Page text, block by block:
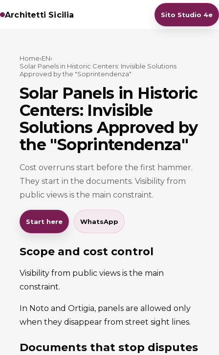
Architetti Sicilia Sito Studio 4e
Home›EN›
Solar Panels in Historic Centers: Invisible Solutions
Approved by the "Soprintendenza"
Solar Panels in Historic
Centers: Invisible
Solutions Approved by
the "Soprintendenza"
Cost overruns start before the first hammer.
They start in the documents. Visibility from
public views is the main constraint.
Start here WhatsApp
Scope and cost control
Visibility from public views is the main
constraint.
In Noto and Ortigia, panels are allowed only
when they disappear from street sight lines.
Documents that stop disputes